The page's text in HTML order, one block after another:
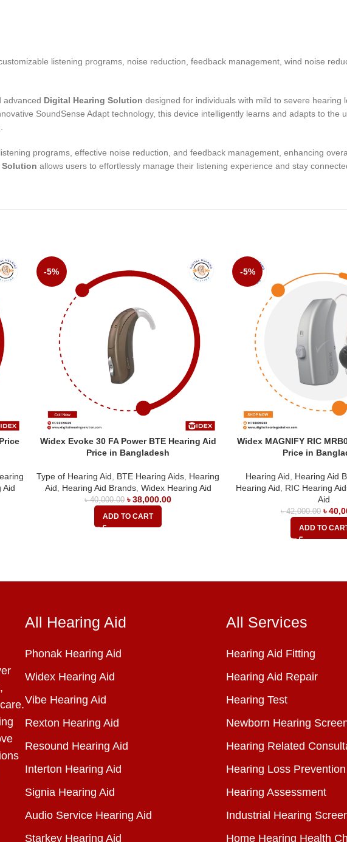
listening programs, noise reduction, feedback management, wind noise
advanced Digital Hearing Solution designed for individuals with mild to severe
SoundSense Adapt technology, this device intelligently learns and adapts to the
programs, effective noise reduction, and feedback management, enhancing
Solution allows users to effortlessly manage their listening experience and stay
Aid
-5%
Widex Evoke 30 FA Power BTE Hearing Aid
Price in Bangladesh
Type of Hearing Aid BTE Hearing Aids Hearing
Aid
Hearing Aid Brands, Widex Hearing Aid
৳40,000.00 ৳38,000.00
ADD TO CART
-5%
Widex MAGNIFY RIC
Price in
Hearing Aid Hearing Aid
Hearing Aid
RIC Hearing
Aid
৳42,000.00 ৳
ADD TO
All Hearing Aid
Phonak Hearing Aid
Widex Hearing Aid
Vibe Hearing Aid
Rexton Hearing Aid
Resound Hearing Aid
Interton Hearing Aid
Signia Hearing Aid
Audio Service Hearing Aid
Starkey Hearing Aid
All Services
Hearing Aid Fitting
Hearing Aid Repair
Hearing Test
Newborn Hearing
Hearing Related
Hearing Loss Prevention
Hearing Assessment
Industrial Hearing
Home Hearing Health